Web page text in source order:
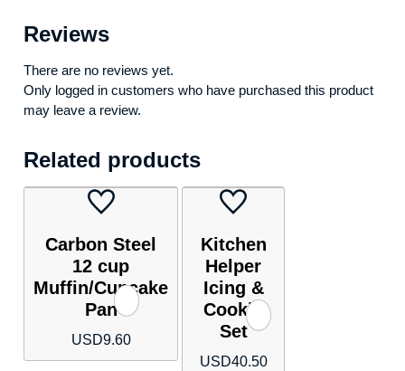
Reviews
There are no reviews yet.
Only logged in customers who have purchased this product
may leave a review.
Related products
Carbon Steel
12 cup
Muffin/Cupcake
Pan
USD9.60
Kitchen
Helper
Icing &
Cookie
Set
USD40.50